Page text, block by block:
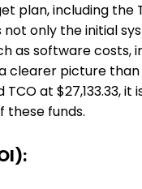
plan, including the
only the initial
as software costs,
clearer picture
at $27,133.33, it
funds.